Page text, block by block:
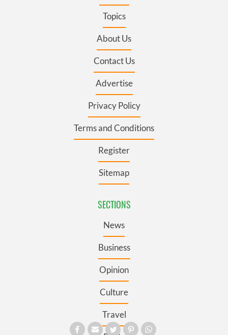
Topics
About Us
Contact Us
Advertise
Privacy Policy
Terms and Conditions
Register
Sitemap
SECTIONS
News
Business
Opinion
Culture
Travel